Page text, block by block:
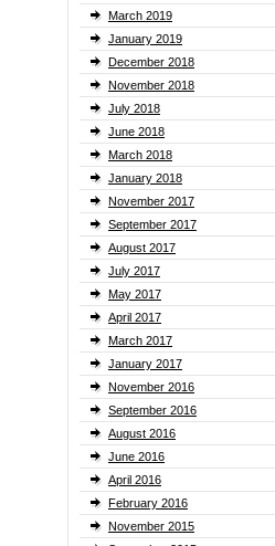
March 2019
January 2019
December 2018
November 2018
July 2018
June 2018
March 2018
January 2018
November 2017
September 2017
August 2017
July 2017
May 2017
April 2017
March 2017
January 2017
November 2016
September 2016
August 2016
June 2016
April 2016
February 2016
November 2015